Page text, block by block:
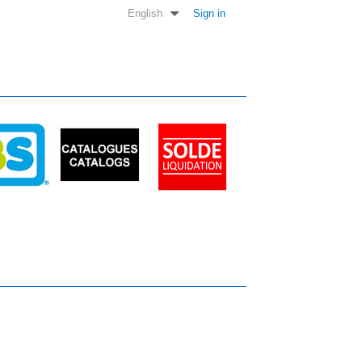
Sign in
English